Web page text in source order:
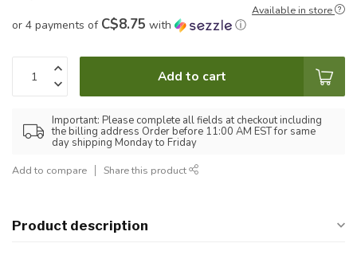
Available in store
or 4 payments of C$8.75 with ⓘ
Add to cart
Important: Please complete all fields at checkout including
the billing address Order before 11:00 AM EST for same
day shipping Monday to Friday
Add to compare Share this product
Product description